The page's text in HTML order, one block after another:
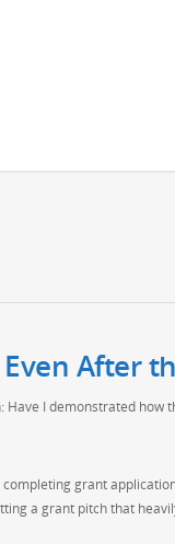
After
I demonstrated how
grant
a grant pitch that